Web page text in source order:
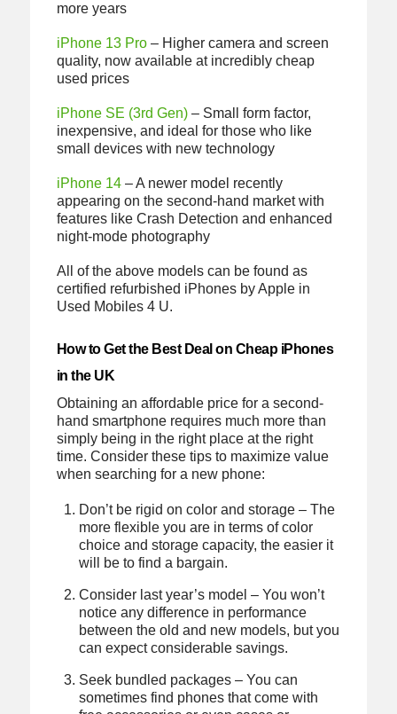
more years
iPhone 13 Pro– Higher camera and screen
quality, now available at incredibly cheap
used prices
iPhone SE (3rd Gen)– Small form factor,
inexpensive, and ideal for those who like
small devices with new technology
iPhone 14– A newer model recently
appearing on the second-hand market with
features like Crash Detection and enhanced
night-mode photography
All of the above models can be found as
certified refurbished iPhones by Apple in
Used Mobiles 4 U.
How to Get the Best Deal on Cheap iPhones
in the UK
Obtaining an affordable price for a second-
hand smartphone requires much more than
simply being in the right place at the right
time. Consider these tips to maximize value
when searching for a new phone:
Don’t be rigid on color and storage – The
more flexible you are in terms of color
choice and storage capacity, the easier it
will be to find a bargain.
Consider last year’s model – You won’t
notice any difference in performance
between the old and new models, but you
can expect considerable savings.
Seek bundled packages – You can
sometimes find phones that come with